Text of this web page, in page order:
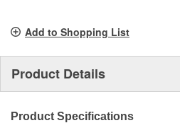
Add to Shopping List
Product Details
Product Specifications